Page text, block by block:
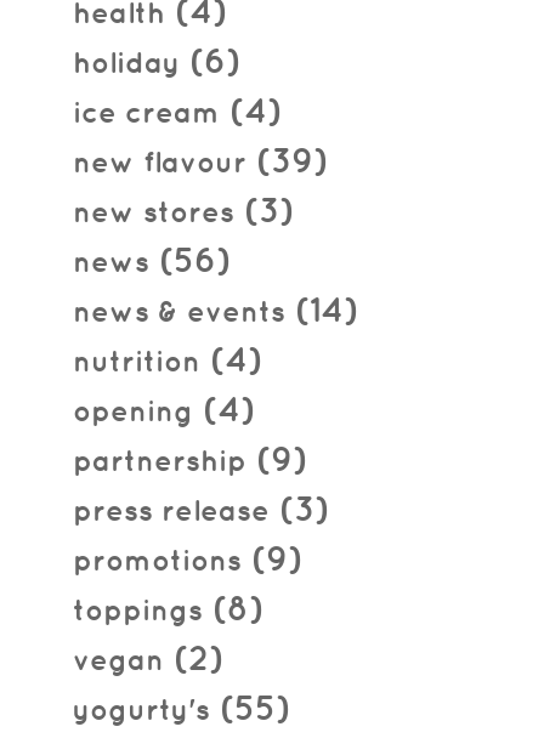
health (4)
holiday (6)
ice cream (4)
new flavour (39)
new stores (3)
news (56)
news & events (14)
nutrition (4)
opening (4)
partnership (9)
press release (3)
promotions (9)
toppings (8)
vegan (2)
yogurty's (55)